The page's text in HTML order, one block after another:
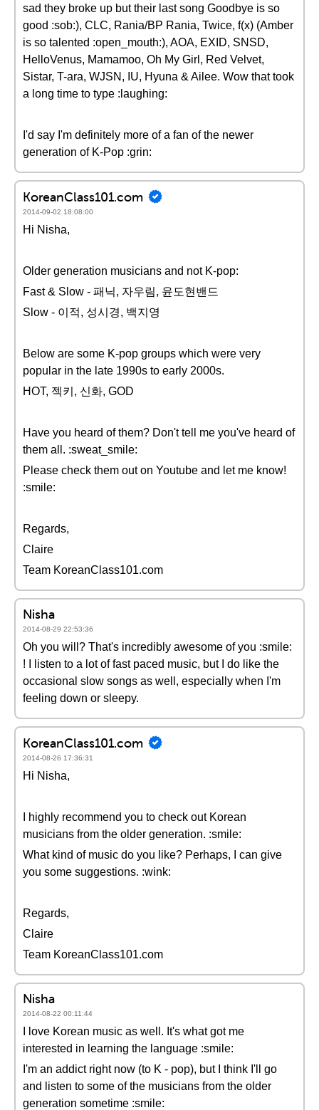
sad they broke up but their last song Goodbye is so
good :sob:), CLC, Rania/BP Rania, Twice, f(x) (Amber
is so talented :open_mouth:), AOA, EXID, SNSD,
HelloVenus, Mamamoo, Oh My Girl, Red Velvet,
Sistar, T-ara, WJSN, IU, Hyuna & Ailee. Wow that took
a long time to type :laughing:
I'd say I'm definitely more of a fan of the newer
generation of K-Pop :grin:
KoreanClass101.com
2014-09-02 18:08:00
Hi Nisha,
Older generation musicians and not K-pop:
Fast & Slow - 패닉, 자우림, 윤도현밴드
Slow - 이적, 성시경, 백지영
Below are some K-pop groups which were very
popular in the late 1990s to early 2000s.
HOT, 젝키, 신화, GOD
Have you heard of them? Don't tell me you've heard of
them all. :sweat_smile:
Please check them out on Youtube and let me know!
:smile:
Regards,
Claire
Team KoreanClass101.com
Nisha
2014-08-29 22:53:36
Oh you will? That's incredibly awesome of you :smile:
! I listen to a lot of fast paced music, but I do like the
occasional slow songs as well, especially when I'm
feeling down or sleepy.
KoreanClass101.com
2014-08-26 17:36:31
Hi Nisha,
I highly recommend you to check out Korean
musicians from the older generation. :smile:
What kind of music do you like? Perhaps, I can give
you some suggestions. :wink:
Regards,
Claire
Team KoreanClass101.com
Nisha
2014-08-22 00:11:44
I love Korean music as well. It's what got me
interested in learning the language :smile:
I'm an addict right now (to K - pop), but I think I'll go
and listen to some of the musicians from the older
generation sometime :smile: